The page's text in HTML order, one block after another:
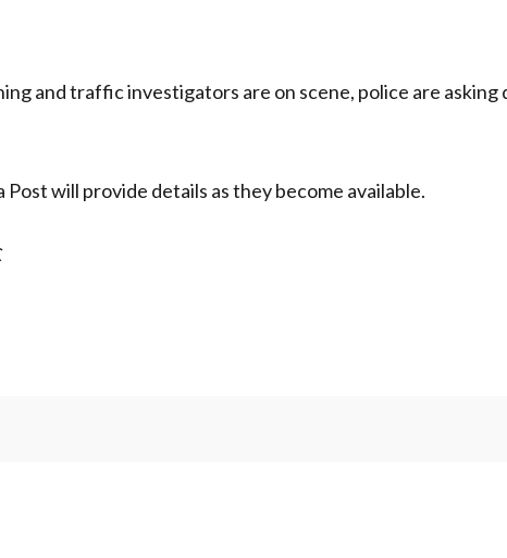
and traffic investigators are on scene, police are asking
will provide details as they become available.